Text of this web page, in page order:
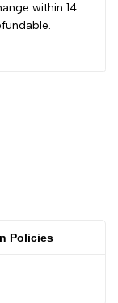
within 14
Policies